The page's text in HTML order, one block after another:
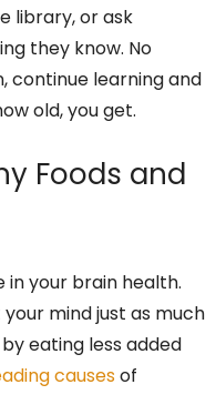
library, or ask
they know. No
continue learning and
old, you get.
Foods and
in your brain health.
mind just as much
eating less added
causesof